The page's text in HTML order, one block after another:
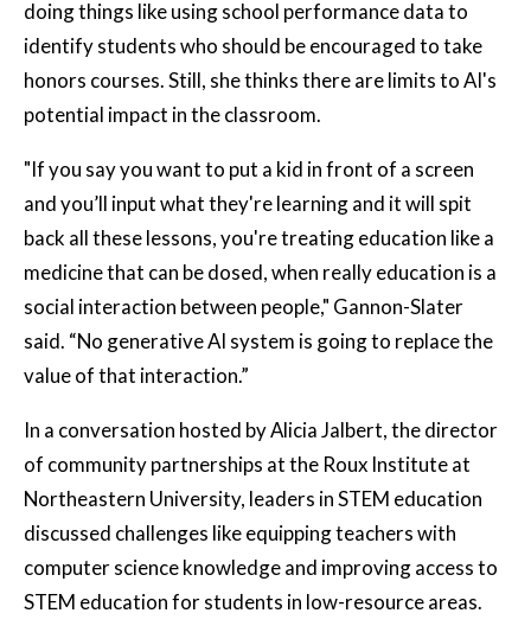
doing things like using school performance data to
identify students who should be encouraged to take
honors courses. Still, she thinks there are limits to AI's
potential impact in the classroom.
"If you say you want to put a kid in front of a screen
and you’ll input what they're learning and it will spit
back all these lessons, you're treating education like a
medicine that can be dosed, when really education is a
social interaction between people," Gannon-Slater
said. “No generative AI system is going to replace the
value of that interaction.”
In a conversation hosted by Alicia Jalbert, the director
of community partnerships at the Roux Institute at
Northeastern University, leaders in STEM education
discussed challenges like equipping teachers with
computer science knowledge and improving access to
STEM education for students in low-resource areas.